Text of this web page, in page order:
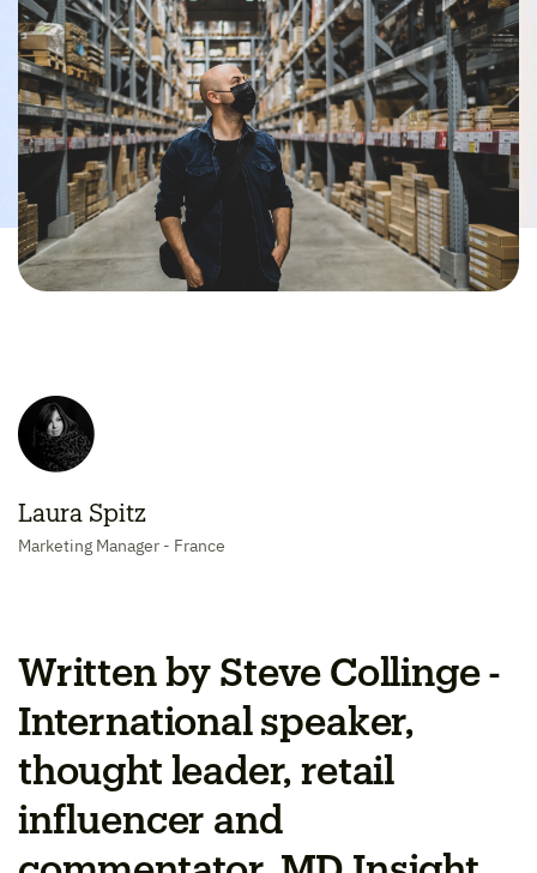
Laura Spitz
Marketing Manager - France
Written by Steve Collinge -
International speaker,
thought leader, retail
influencer and